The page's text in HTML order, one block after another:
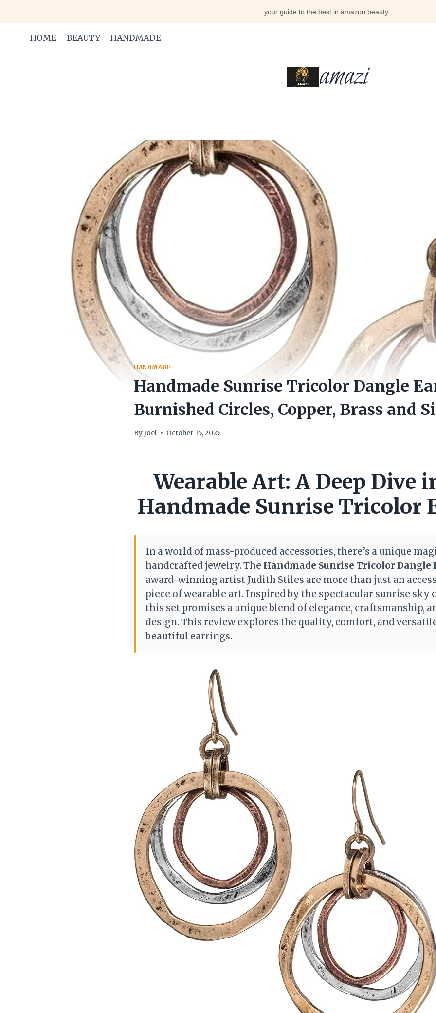
content
your guide to the best in amazon beauty.
HOME BEAUTY HANDMADE
amazi
HANDMADE
Handmade Sunrise Tricolor Dangle
Burnished Circles, Copper, Brass and
ByJoel October 15, 2025
Wearable Art: A Deep Dive
Handmade Sunrise Tricolor
In a world of mass-produced accessories, there’s a unique
handcrafted jewelry. The Handmade Sunrise Tricolor Dangle
award-winning artist Judith Stiles are more than just an
piece of wearable art. Inspired by the spectacular sunrise sky
this set promises a unique blend of elegance, craftsmanship,
design. This review explores the quality, comfort, and
beautiful earrings.